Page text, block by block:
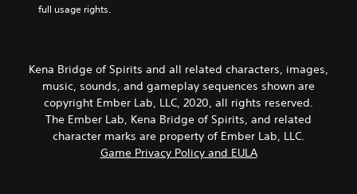
full usage rights.
Kena Bridge of Spirits and all related characters, images,
music, sounds, and gameplay sequences shown are
copyright Ember Lab, LLC, 2020, all rights reserved.
The Ember Lab, Kena Bridge of Spirits, and related
character marks are property of Ember Lab, LLC.
Game Privacy Policy and EULA